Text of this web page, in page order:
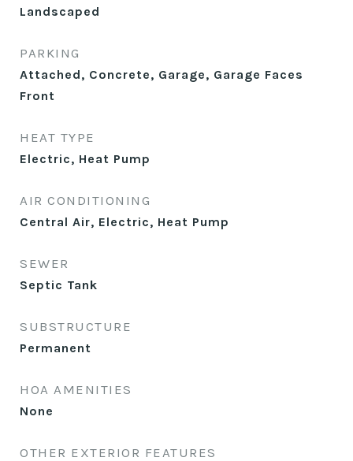
Landscaped
PARKING
Attached, Concrete, Garage, Garage Faces
Front
HEAT TYPE
Electric, Heat Pump
AIR CONDITIONING
Central Air, Electric, Heat Pump
SEWER
Septic Tank
SUBSTRUCTURE
Permanent
HOA AMENITIES
None
OTHER EXTERIOR FEATURES